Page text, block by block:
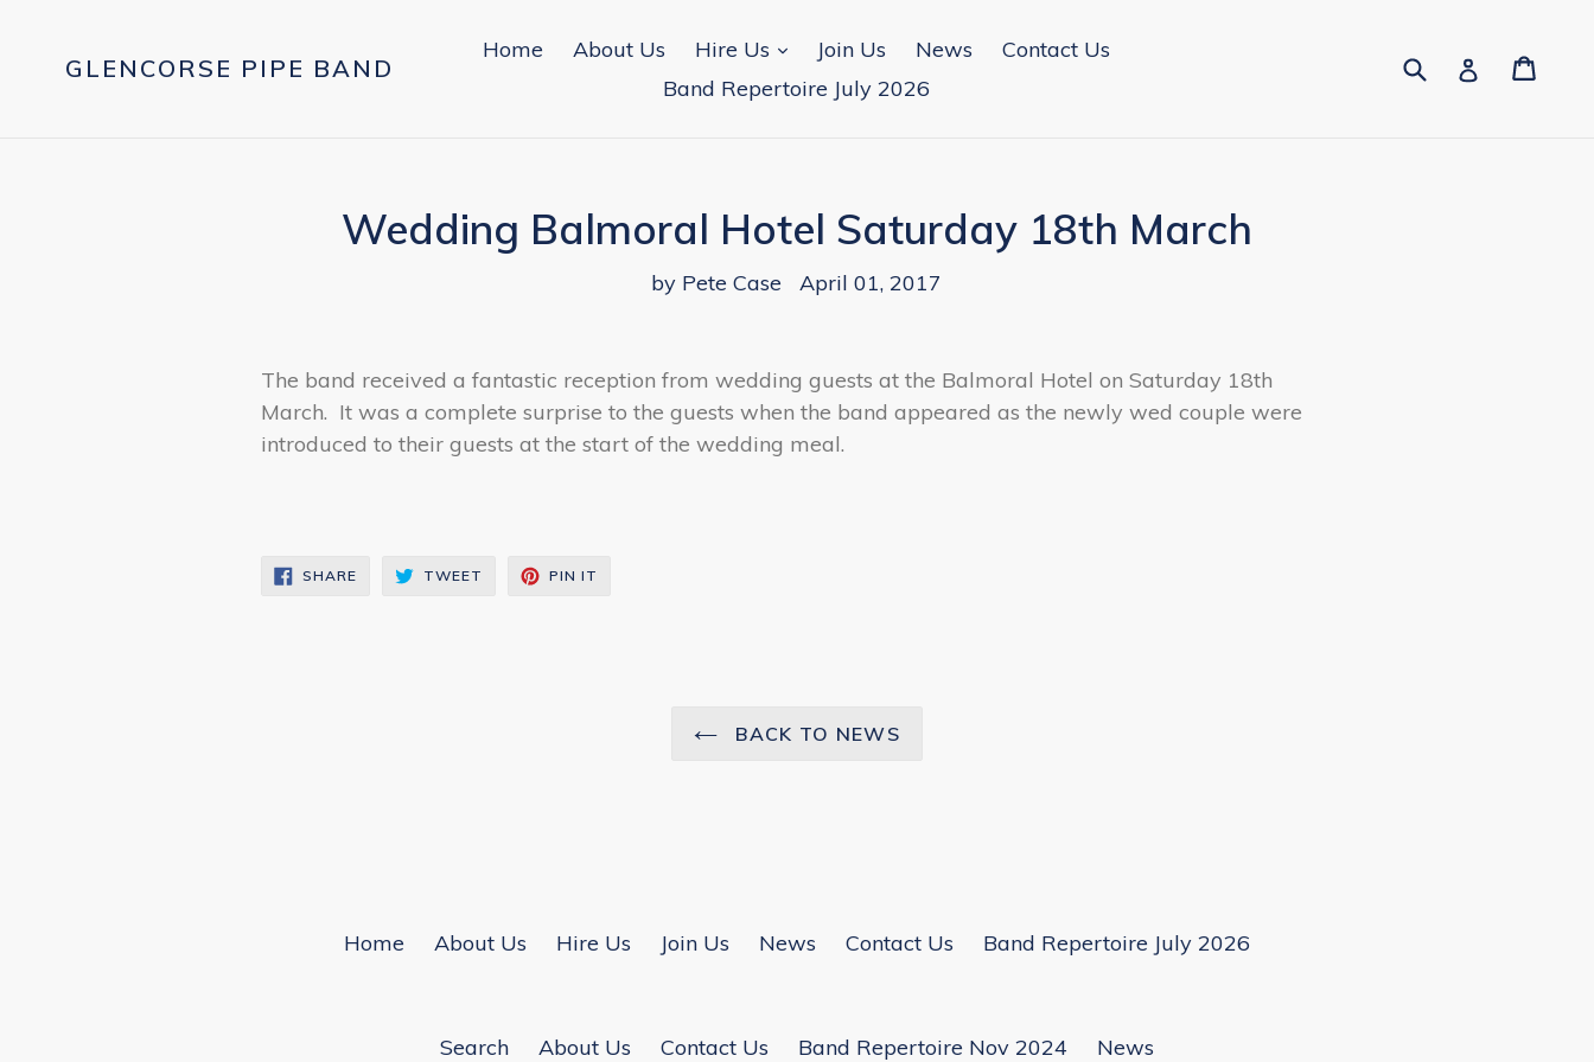
contentGLENCORSE PIPE BAND
Home About Us Hire Us expandJoin Us News
Contact Us
Band Repertoire July 2026
SubmitLog in
Wedding Balmoral Hotel Saturday 18th March
by Pete Case April 01, 2017
The band received a fantastic reception from wedding guests at the Balmoral Hotel on Saturday 18th
March. It was a complete surprise to the guests when the band appeared as the newly wed couple were
introduced to their guests at the start of the wedding meal.
SHARE SHARE
TWEET TWEET PIN IT
BACK TO NEWS
Home About Us Hire Us Join Us News Contact Us Band Repertoire July 2026
Search About Us Contact Us Band Repertoire Nov 2024 News